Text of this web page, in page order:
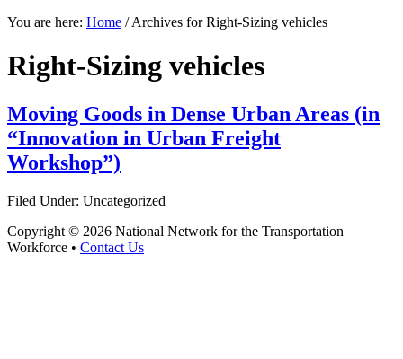
You are here: Home /Archives for Right-Sizing vehicles
Right-Sizing vehicles
Moving Goods in Dense Urban Areas (in
“Innovation in Urban Freight
Workshop”)
Filed Under: Uncategorized
Copyright © 2026 National Network for the Transportation
Workforce • Contact Us